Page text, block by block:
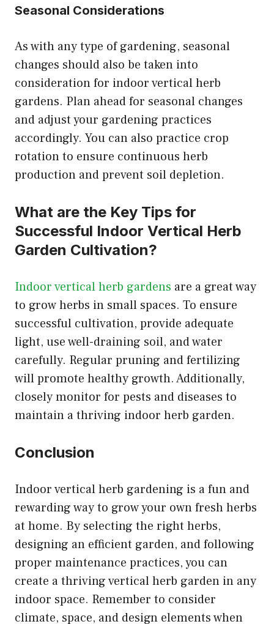
Seasonal Considerations
As with any type of gardening, seasonal
changes should also be taken into
consideration for indoor vertical herb
gardens. Plan ahead for seasonal changes
and adjust your gardening practices
accordingly. You can also practice crop
rotation to ensure continuous herb
production and prevent soil depletion.
What are the Key Tips for
Successful Indoor Vertical Herb
Garden Cultivation?
Indoor vertical herb gardens are a great way
to grow herbs in small spaces. To ensure
successful cultivation, provide adequate
light, use well-draining soil, and water
carefully. Regular pruning and fertilizing
will promote healthy growth. Additionally,
closely monitor for pests and diseases to
maintain a thriving indoor herb garden.
Conclusion
Indoor vertical herb gardening is a fun and
rewarding way to grow your own fresh herbs
at home. By selecting the right herbs,
designing an efficient garden, and following
proper maintenance practices, you can
create a thriving vertical herb garden in any
indoor space. Remember to consider
climate, space, and design elements when